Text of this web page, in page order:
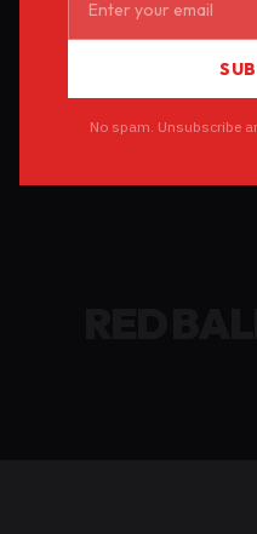
No spam. Unsubscribe